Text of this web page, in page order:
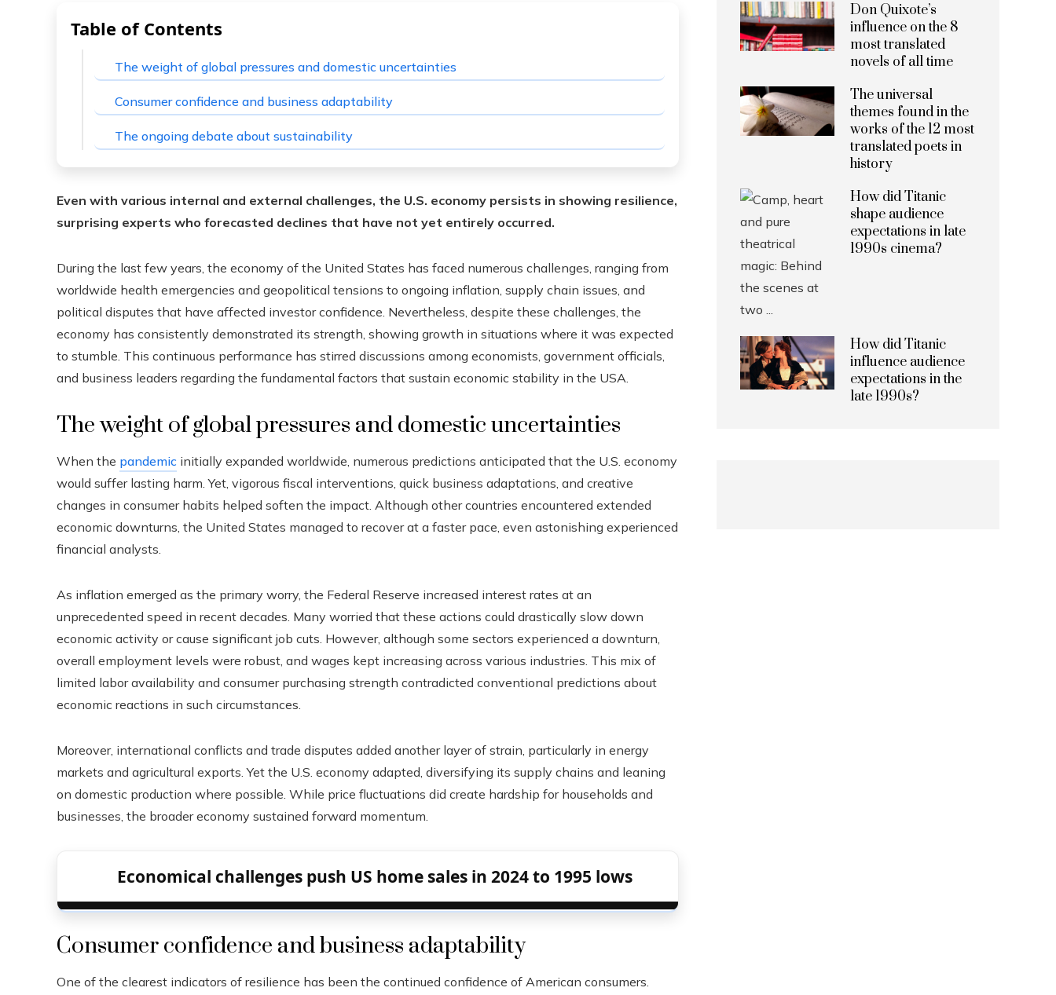
Table of Contents
The weight of global pressures and domestic uncertainties
Consumer confidence and business adaptability
The ongoing debate about sustainability
Even with various internal and external challenges, the U.S. economy persists in showing resilience,
surprising experts who forecasted declines that have not yet entirely occurred.
During the last few years, the economy of the United States has faced numerous challenges, ranging from
worldwide health emergencies and geopolitical tensions to ongoing inflation, supply chain issues, and
political disputes that have affected investor confidence. Nevertheless, despite these challenges, the
economy has consistently demonstrated its strength, showing growth in situations where it was expected
to stumble. This continuous performance has stirred discussions among economists, government officials,
and business leaders regarding the fundamental factors that sustain economic stability in the USA.
The weight of global pressures and domestic uncertainties
When the pandemic initially expanded worldwide, numerous predictions anticipated that the U.S. economy
would suffer lasting harm. Yet, vigorous fiscal interventions, quick business adaptations, and creative
changes in consumer habits helped soften the impact. Although other countries encountered extended
economic downturns, the United States managed to recover at a faster pace, even astonishing experienced
financial analysts.
As inflation emerged as the primary worry, the Federal Reserve increased interest rates at an
unprecedented speed in recent decades. Many worried that these actions could drastically slow down
economic activity or cause significant job cuts. However, although some sectors experienced a downturn,
overall employment levels were robust, and wages kept increasing across various industries. This mix of
limited labor availability and consumer purchasing strength contradicted conventional predictions about
economic reactions in such circumstances.
Moreover, international conflicts and trade disputes added another layer of strain, particularly in energy
markets and agricultural exports. Yet the U.S. economy adapted, diversifying its supply chains and leaning
on domestic production where possible. While price fluctuations did create hardship for households and
businesses, the broader economy sustained forward momentum.
Economical challenges push US home sales in 2024 to 1995 lows
Consumer confidence and business adaptability
One of the clearest indicators of resilience has been the continued confidence of American consumers.
Don Quixote’s
influence on the 8
most translated
novels of all time
The universal
themes found in the
works of the 12 most
translated poets in
history
How did Titanic
shape audience
expectations in late
1990s cinema?
How did Titanic
influence audience
expectations in the
late 1990s?